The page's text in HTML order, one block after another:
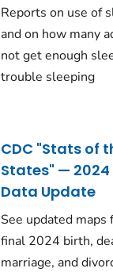
Reports on use of
and on how many
not get enough
trouble sleeping
CDC "Stats of
States" —
Data Update
See updated maps
final 2024 birth,
marriage, and